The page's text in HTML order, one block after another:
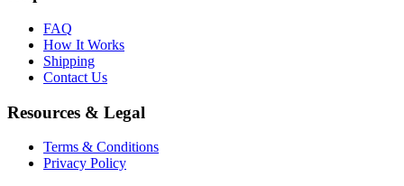
FAQ
How It Works
Shipping
Contact Us
Resources & Legal
Terms & Conditions
Privacy Policy